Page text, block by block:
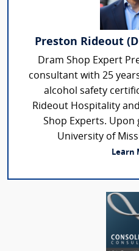
Preston Rideout
Dram Shop Expert
consultant with 25
alcohol safety
Rideout Hospitality
Shop Experts.
University of
Learn